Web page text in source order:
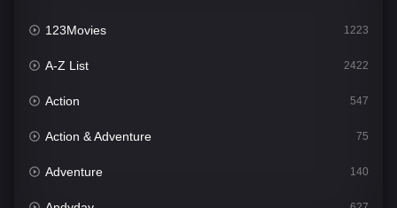
123Movies 1223
A-Z List 2422
Action 547
Action & Adventure 75
Adventure 140